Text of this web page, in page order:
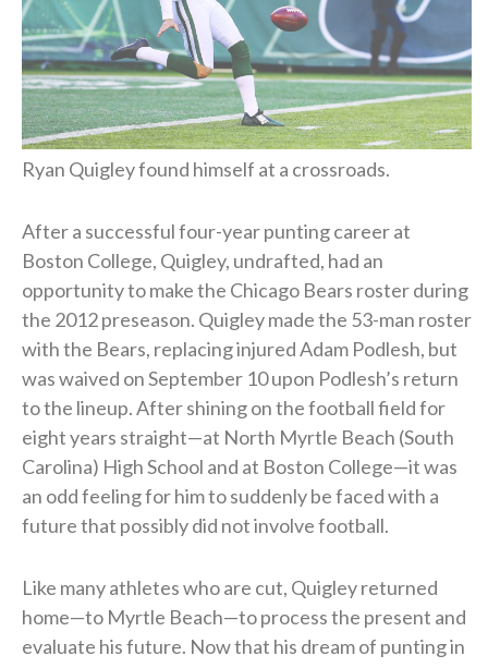
Ryan Quigley found himself at a crossroads.
After a successful four-year punting career at
Boston College, Quigley, undrafted, had an
opportunity to make the Chicago Bears roster during
the 2012 preseason. Quigley made the 53-man roster
with the Bears, replacing injured Adam Podlesh, but
was waived on September 10 upon Podlesh’s return
to the lineup. After shining on the football field for
eight years straight—at North Myrtle Beach (South
Carolina) High School and at Boston College—it was
an odd feeling for him to suddenly be faced with a
future that possibly did not involve football.
Like many athletes who are cut, Quigley returned
home—to Myrtle Beach—to process the present and
evaluate his future. Now that his dream of punting in